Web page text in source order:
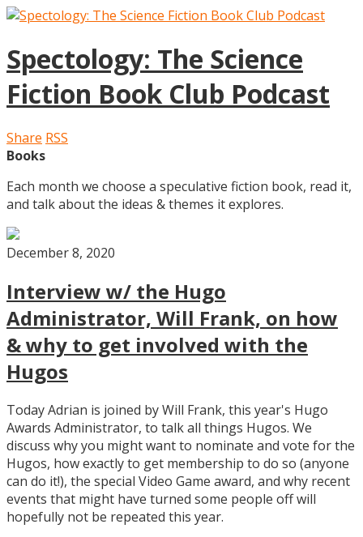
Spectology: The Science
Fiction Book Club Podcast
Share RSS
Books
Each month we choose a speculative fiction book, read it,
and talk about the ideas & themes it explores.
December 8, 2020
Interview w/ the Hugo
Administrator, Will Frank, on how
& why to get involved with the
Hugos
Today Adrian is joined by Will Frank, this year's Hugo
Awards Administrator, to talk all things Hugos. We
discuss why you might want to nominate and vote for the
Hugos, how exactly to get membership to do so (anyone
can do it!), the special Video Game award, and why recent
events that might have turned some people off will
hopefully not be repeated this year.